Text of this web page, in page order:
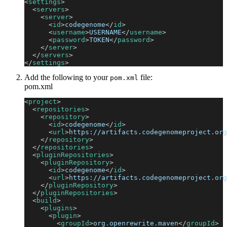
<settings>
<servers>
<server>
<id>codegenome</id>
<username>USERNAME</username>
<password>TOKEN</password>
</server>
</servers>
</settings>
Add the following to your pom.xml file:
pom.xml
<project>
<repositories>
<repository>
<id>codegenome</id>
<url>https://artifacts.codegenomeproject.org/
</ repository>
</ repositories>
<pluginRepositories>
<pluginRepository>
<id>codegenome</id>
<url>https://artifacts.codegenomeproject.org/
</pluginRepository>
</pluginRepositories>
<build>
<plugins>
<plugin>
<groupId>org.openrewrite.maven</groupId>